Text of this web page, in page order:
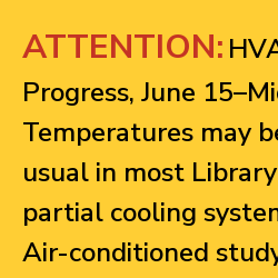
ATTENTION:
Progress, June
Temperatures may
usual in most
partial cooling
Air-conditioned